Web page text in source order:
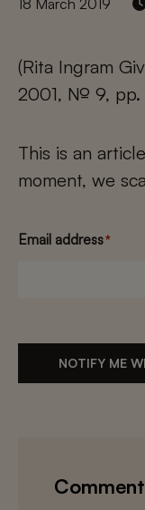
18 March 2019
(Rita Ingram
2001, № 9, pp.
This is an
moment, we
Email address*
NOTIFY ME